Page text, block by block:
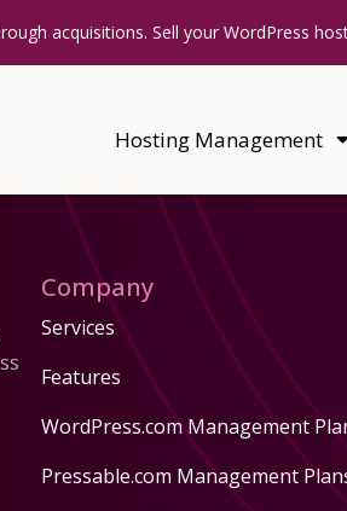
acquisitions. Sell your WordPress
Hosting Management
Company
Services
Features
WordPress.com Management
Pressable.com Management